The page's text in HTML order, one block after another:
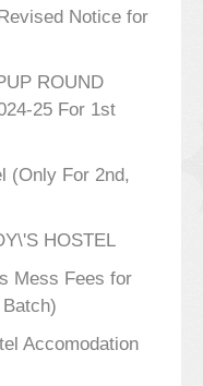
Notice for
ROUND
25 For 1st
(Only For 2nd,
HOSTEL
Mess Fees for
Accomodation